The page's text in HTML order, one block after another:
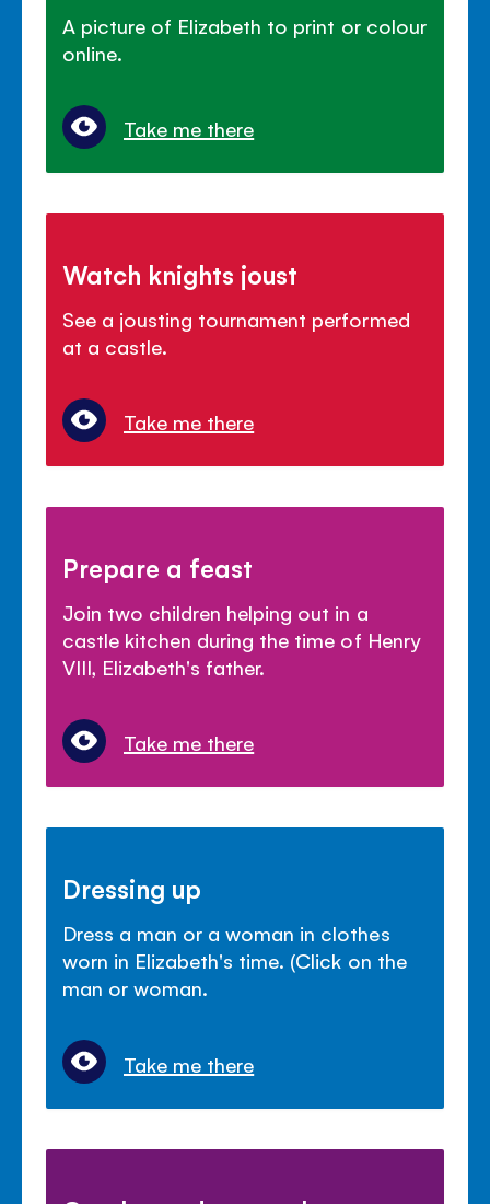
A picture of Elizabeth to print or colour
online.
Take me there
Watch knights joust
See a jousting tournament performed
at a castle.
Take me there
Prepare a feast
Join two children helping out in a
castle kitchen during the time of Henry
VIII, Elizabeth's father.
Take me there
Dressing up
Dress a man or a woman in clothes
worn in Elizabeth's time. (Click on the
man or woman.
Take me there